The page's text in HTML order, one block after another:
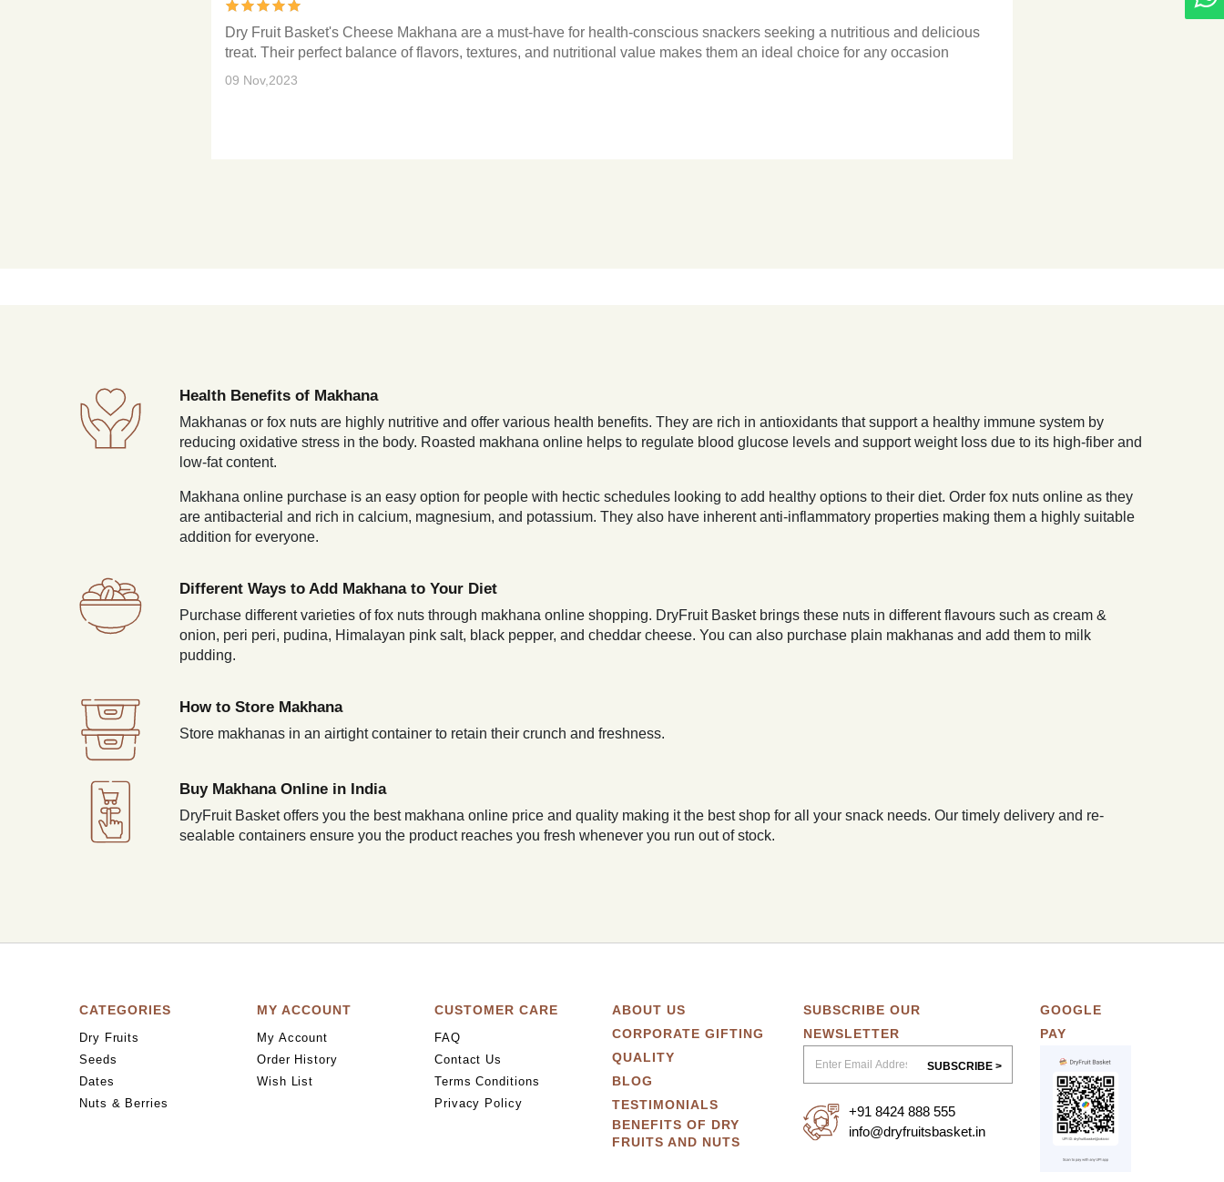
Dry Fruit Basket's Cheese Makhana are a must-have for health-conscious snackers seeking a nutritious and delicious
treat. Their perfect balance of flavors, textures, and nutritional value makes them an ideal choice for any occasion
09 Nov,2023
Health Benefits of Makhana
Makhanas or fox nuts are highly nutritive and offer various health benefits. They are rich in antioxidants that support a healthy immune system by
reducing oxidative stress in the body. Roasted makhana online helps to regulate blood glucose levels and support weight loss due to its high-fiber and
low-fat content.
Makhana online purchase is an easy option for people with hectic schedules looking to add healthy options to their diet. Order fox nuts online as they
are antibacterial and rich in calcium, magnesium, and potassium. They also have inherent anti-inflammatory properties making them a highly suitable
addition for everyone.
Different Ways to Add Makhana to Your Diet
Purchase different varieties of fox nuts through makhana online shopping. DryFruit Basket brings these nuts in different flavours such as cream &
onion, peri peri, pudina, Himalayan pink salt, black pepper, and cheddar cheese. You can also purchase plain makhanas and add them to milk
pudding.
How to Store Makhana
Store makhanas in an airtight container to retain their crunch and freshness.
Buy Makhana Online in India
DryFruit Basket offers you the best makhana online price and quality making it the best shop for all your snack needs. Our timely delivery and re-
sealable containers ensure you the product reaches you fresh whenever you run out of stock.
CATEGORIES
Dry Fruits
Seeds
Dates
Nuts & Berries
MY ACCOUNT
My Account
Order History
Wish List
CUSTOMER CARE
FAQ
Contact Us
Terms Conditions
Privacy Policy
ABOUT US
CORPORATE GIFTING
QUALITY
BLOG
TESTIMONIALS
BENEFITS OF DRY
FRUITS AND NUTS
SUBSCRIBE OUR
NEWSLETTER
SUBSCRIBE >
+91 8424 888 555
info@dryfruitsbasket.in
GOOGLE
PAY